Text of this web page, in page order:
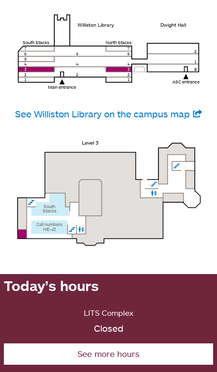
2
1
B
7
7
6
6
6
5
4
4
4
3
3
2
2
2
1
1
Williston Library Dwight Hall
South Stacks
Main entrance
North Stacks
ASC entrance
See Williston Library on the campus map
South
Stacks
Call numbers
HE–JZ
Level 3
Today’s hours
LITS Complex
Closed
See more hours